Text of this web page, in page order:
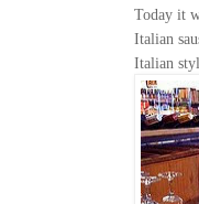
Today it
Italian
Italian